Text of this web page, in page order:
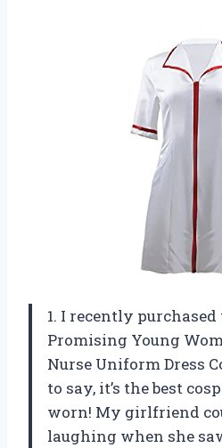
1. I recently
Promising Young
Nurse Uniform Dress
to say, it’s the best
worn! My girlfriend
laughing when she